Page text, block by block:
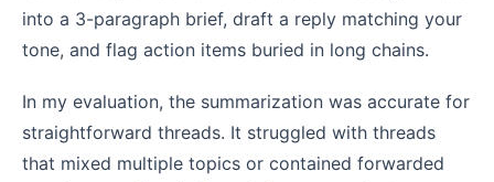
into a 3-paragraph brief, draft a reply matching your
tone, and flag action items buried in long chains.
In my evaluation, the summarization was accurate for
straightforward threads. It struggled with threads
that mixed multiple topics or contained forwarded